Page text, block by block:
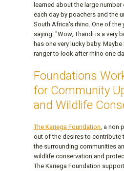
learned about the large
each day by poachers and the
South Africa's rhino. One of the
saying: "Wow, Thandi is a very
has one very lucky baby.
ranger to look after rhino one
Foundations
for Community
and Wildlife
The Kariega Foundation , a non
out of the desires to contribute
the surrounding communities
wildlife conservation and
The Kariega Foundation